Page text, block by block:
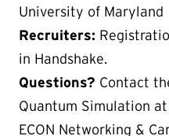
University of Maryland
Recruiters:
in Handshake.
Questions? Contact
Quantum Simulation at
ECON Networking &